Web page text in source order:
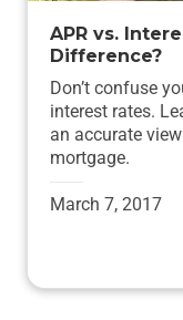
APR vs.
Difference?
Don’t confuse
interest rates.
an accurate
mortgage.
March 7, 2017